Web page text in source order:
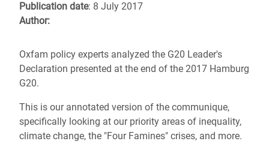
Publication date: 8 July 2017
Author:
Oxfam policy experts analyzed the G20 Leader's
Declaration presented at the end of the 2017 Hamburg
G20.
This is our annotated version of the communique,
specifically looking at our priority areas of inequality,
climate change, the "Four Famines" crises, and more.